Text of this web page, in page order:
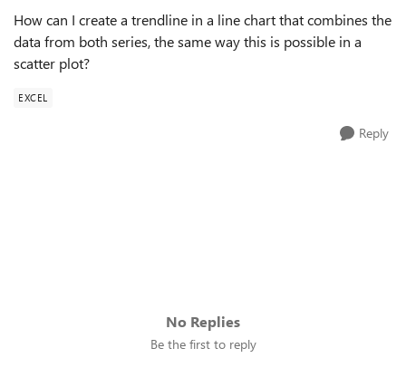
How can I create a trendline in a line chart that combines the
data from both series, the same way this is possible in a
scatter plot?
EXCEL
Reply
No Replies
Be the first to reply